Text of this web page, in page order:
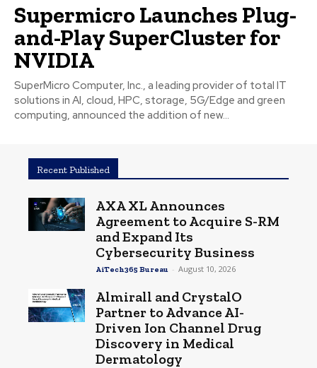
Supermicro Launches Plug-
and-Play SuperCluster for
NVIDIA
SuperMicro Computer, Inc., a leading provider of total IT
solutions in AI, cloud, HPC, storage, 5G/Edge and green
computing, announced the addition of new...
Recent Published
AXA XL Announces
Agreement to Acquire S-RM
and Expand Its
Cybersecurity Business
AiTech365 Bureau - August 10, 2026
Almirall and CrystalO
Partner to Advance AI-
Driven Ion Channel Drug
Discovery in Medical
Dermatology